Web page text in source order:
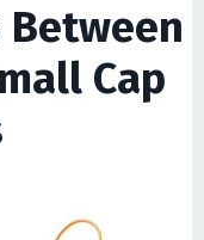
Cap